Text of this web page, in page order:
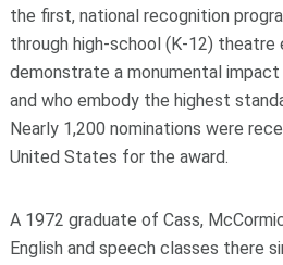
the first, national recognition
through high-school (K-12) theatre
demonstrate a monumental
and who embody the highest
Nearly 1,200 nominations were
United States for the award.
A 1972 graduate of Cass,
English and speech classes there